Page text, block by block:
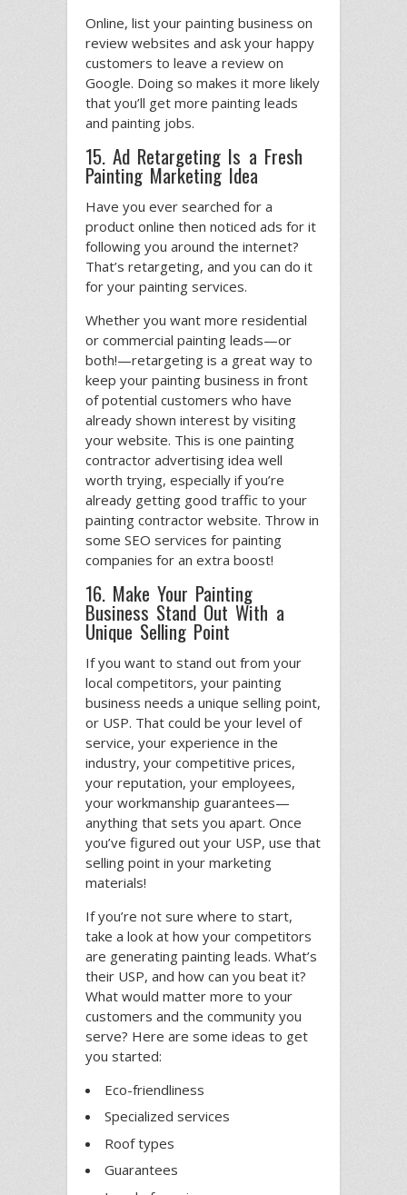
Online, list your painting business on
review websites and ask your happy
customers to leave a review on
Google. Doing so makes it more likely
that you’ll get more painting leads
and painting jobs.
15. Ad Retargeting Is a Fresh
Painting Marketing Idea
Have you ever searched for a
product online then noticed ads for it
following you around the internet?
That’s retargeting, and you can do it
for your painting services.
Whether you want more residential
or commercial painting leads—or
both!—retargeting is a great way to
keep your painting business in front
of potential customers who have
already shown interest by visiting
your website. This is one painting
contractor advertising idea well
worth trying, especially if you’re
already getting good traffic to your
painting contractor website. Throw in
some SEO services for painting
companies for an extra boost!
16. Make Your Painting
Business Stand Out With a
Unique Selling Point
If you want to stand out from your
local competitors, your painting
business needs a unique selling point,
or USP. That could be your level of
service, your experience in the
industry, your competitive prices,
your reputation, your employees,
your workmanship guarantees—
anything that sets you apart. Once
you’ve figured out your USP, use that
selling point in your marketing
materials!
If you’re not sure where to start,
take a look at how your competitors
are generating painting leads. What’s
their USP, and how can you beat it?
What would matter more to your
customers and the community you
serve? Here are some ideas to get
you started:
Eco-friendliness
Specialized services
Roof types
Guarantees